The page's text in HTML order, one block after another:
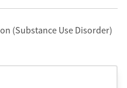
(Substance Use Disorder)